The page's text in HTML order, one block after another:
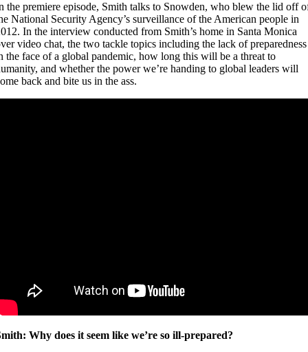
the premiere episode, Smith talks to Snowden, who blew the lid off
National Security Agency’s surveillance of the American people in
In the interview conducted from Smith’s home in Santa Monica
video chat, the two tackle topics including the lack of preparedness
the face of a global pandemic, how long this will be a threat to
and whether the power we’re handing to global leaders will
back and bite us in the ass.
Why does it seem like we’re so ill-prepared?